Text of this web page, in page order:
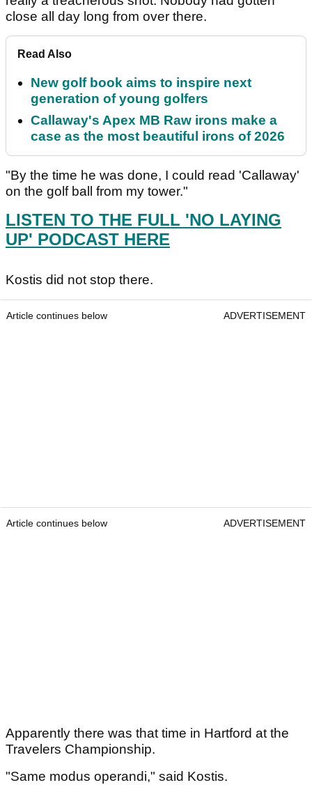
close all day long from over there.
Read Also
New golf book aims to inspire next
generation of young golfers
Callaway's Apex MB Raw irons make a
case as the most beautiful irons of 2026
"By the time he was done, I could read 'Callaway'
on the golf ball from my tower."
LISTEN TO THE FULL 'NO LAYING
UP' PODCAST HERE
Kostis did not stop there.
Article continues below ADVERTISEMENT
Article continues below ADVERTISEMENT
Apparently there was that time in Hartford at the
Travelers Championship.
"Same modus operandi," said Kostis.